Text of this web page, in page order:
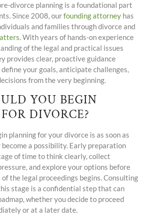
divorce planning is a foundational part
Since 2008, ourfounding attorney has
and families through divorce and
. With years of hands-on experience
of the legal and practical issues
provides clear, proactive guidance
your goals, anticipate challenges,
from the very beginning.
YOU BEGIN
DIVORCE?
planning for your divorce is as soon as
a possibility. Early preparation
of time to think clearly, collect
and explore your options before
the legal proceedings begins. Consulting
stage is a confidential step that can
whether you decide to proceed
or at a later date.